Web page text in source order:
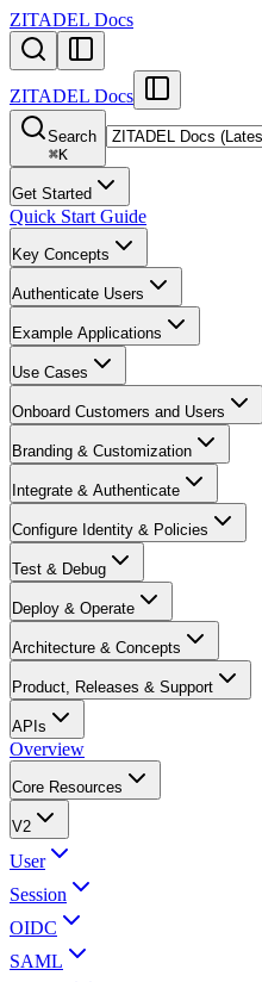
ZITADEL Docs
ZITADEL Docs
Search
⌘K
Get Started
Quick Start Guide
Key Concepts
Authenticate Users
Example Applications
Use Cases
Onboard Customers and Users
Branding & Customization
Integrate & Authenticate
Configure Identity & Policies
Test & Debug
Deploy & Operate
Architecture & Concepts
Product, Releases & Support
APIs
Overview
Core Resources
V2
User
Session
OIDC
SAML